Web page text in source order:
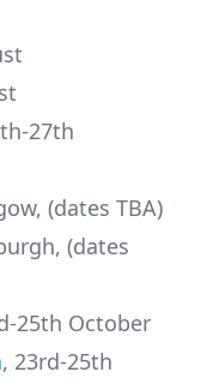
27th
(dates TBA)
(dates
25th October
, 23rd-25th